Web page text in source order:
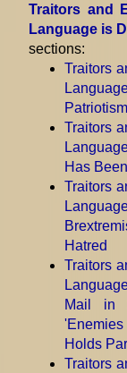
Traitors and
Language is
sections:
Traitors
Traitors
Has
Traitors
Hatred
Traitors
Mail in
Holds
Traitors